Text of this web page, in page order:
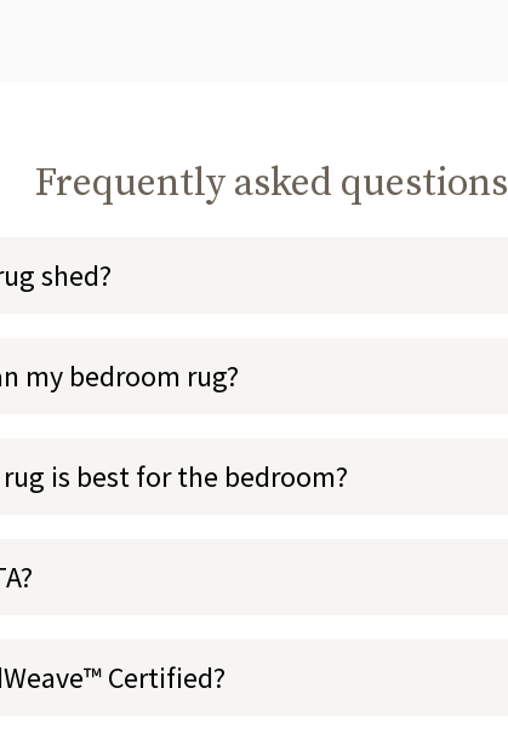
Frequently asked questions
shed?
my bedroom rug?
is best for the bedroom?
Certified?